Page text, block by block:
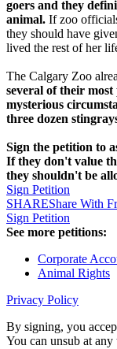
goers and they
animal. If zoo
they should have
lived the rest of her
The Calgary Zoo
several of their
mysterious
three dozen
Sign the petition to
If they don't value
they shouldn't be
Sign Petition
SHAREShare With
Sign Petition
See more petitions:
Corporate
Animal Rights
Privacy Policy
By signing, you
You can unsub at any